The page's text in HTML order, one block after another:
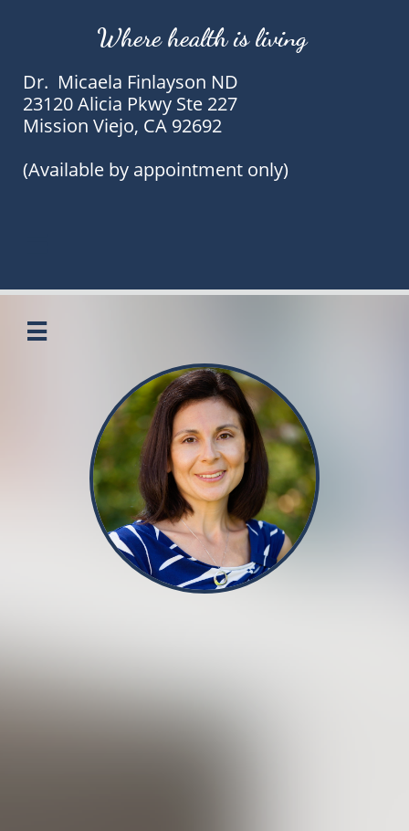
Where health is living
Dr. Micaela Finlayson ND
23120 Alicia Pkwy Ste 227
Mission Viejo, CA 92692
(Available by appointment only)
